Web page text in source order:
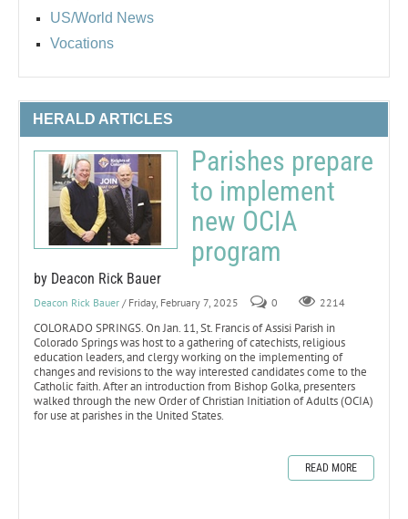
US/World News
Vocations
HERALD ARTICLES
Parishes prepare
to implement
new OCIA
program
by Deacon Rick Bauer
Deacon Rick Bauer / Friday, February 7, 2025 0 2214
COLORADO SPRINGS. On Jan. 11, St. Francis of Assisi Parish in
Colorado Springs was host to a gathering of catechists, religious
education leaders, and clergy working on the implementing of
changes and revisions to the way interested candidates come to the
Catholic faith. After an introduction from Bishop Golka, presenters
walked through the new Order of Christian Initiation of Adults (OCIA)
for use at parishes in the United States.
READ MORE